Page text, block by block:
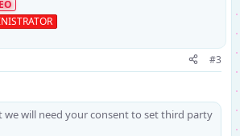
#3
we will need your consent to set third party